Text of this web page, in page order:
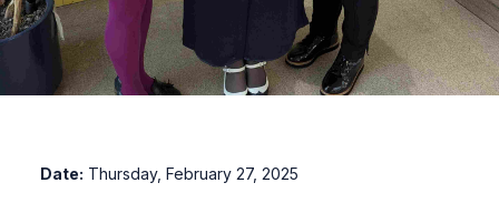
Date: Thursday, February 27, 2025